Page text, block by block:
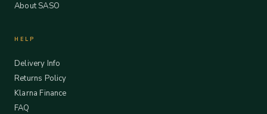
About SASO
HELP
Delivery Info
Returns Policy
Klarna Finance
FAQ